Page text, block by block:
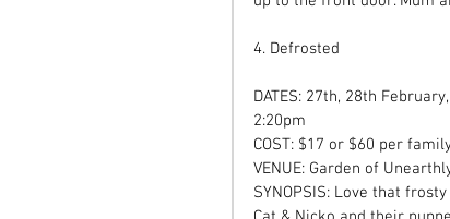
4. Defrosted
DATES: 27th, 28th
2:20pm
COST: $17 or $60 per
VENUE: Garden of
SYNOPSIS: Love that